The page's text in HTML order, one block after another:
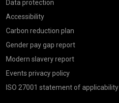
Data protection
Accessibility
Carbon reduction plan
Gender pay gap report
Modern slavery report
Events privacy policy
ISO 27001 statement of applicability